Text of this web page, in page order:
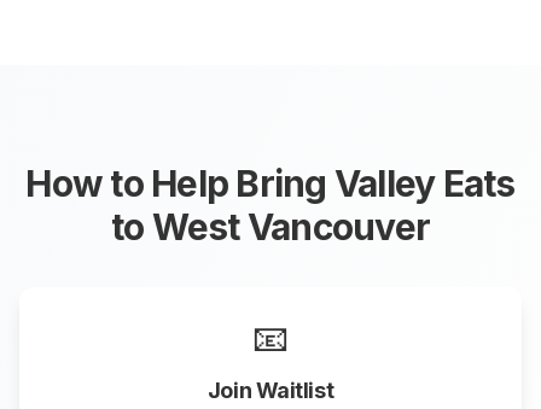
How to Help Bring Valley Eats
toWest Vancouver
📧
Join Waitlist